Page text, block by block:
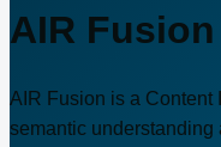
AIR Fusion
AIR Fusion is a Content
semantic understanding